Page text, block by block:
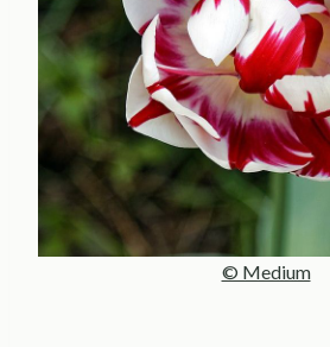
© Medium